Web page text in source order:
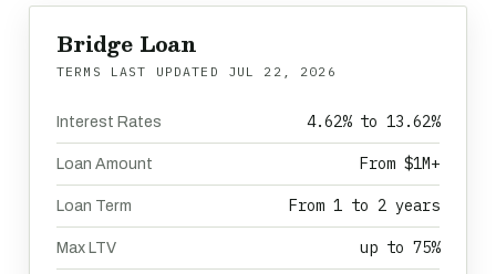
Bridge Loan
TERMS LAST UPDATED JUL 22, 2026
Interest Rates 4.62% to 13.62%
Loan Amount From $1M+
Loan Term From 1 to 2 years
Max LTV up to 75%